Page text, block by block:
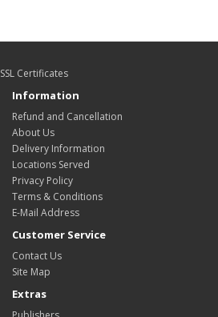
SSL Certificates
Information
Refund and Cancellation
About Us
Delivery Information
Locations Served
Privacy Policy
Terms & Conditions
E-Mail Address
Customer Service
Contact Us
Site Map
Extras